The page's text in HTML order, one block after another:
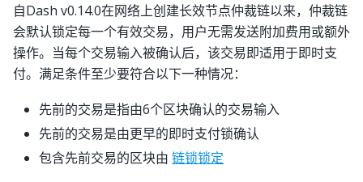
自Dash v0.14.0在网络上创建长效节点仲裁链以来，仲裁链
会默认锁定每一个有效交易，用户无需发送附加费用或额外
操作。当每个交易输入被确认后，该交易即适用于即时支
付。满足条件至少要符合以下一种情况：
先前的交易是指由6个区块确认的交易输入
先前的交易是由更早的即时支付锁确认
包含先前交易的区块由 链锁锁定